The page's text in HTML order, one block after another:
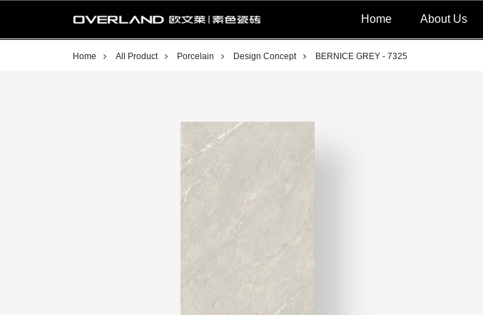
Home About Us
Home All Product Porcelain Design Concept BERNICE GREY - 7325